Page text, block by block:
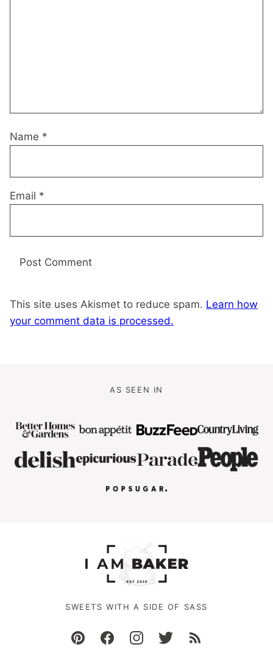
Name *
Email *
This site uses Akismet to reduce spam. Learn how
your comment data is processed.
AS SEEN IN
SWEETS WITH A SIDE OF SASS